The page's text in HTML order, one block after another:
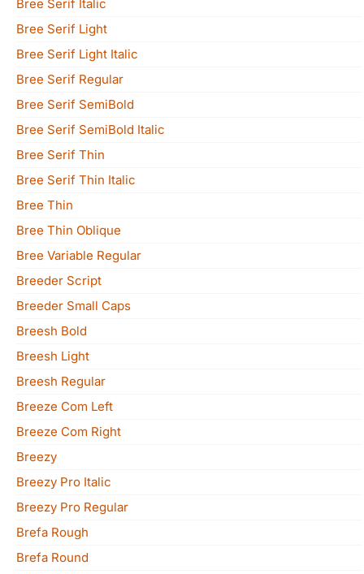
Bree Serif Italic
Bree Serif Light
Bree Serif Light Italic
Bree Serif Regular
Bree Serif SemiBold
Bree Serif SemiBold Italic
Bree Serif Thin
Bree Serif Thin Italic
Bree Thin
Bree Thin Oblique
Bree Variable Regular
Breeder Script
Breeder Small Caps
Breesh Bold
Breesh Light
Breesh Regular
Breeze Com Left
Breeze Com Right
Breezy
Breezy Pro Italic
Breezy Pro Regular
Brefa Rough
Brefa Round